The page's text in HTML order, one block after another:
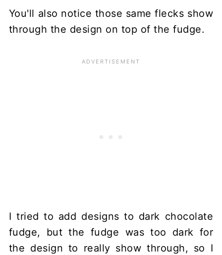
You'll also notice those same flecks show
through the design on top of the fudge.
I tried to add designs to dark chocolate
fudge, but the fudge was too dark for
the design to really show through, so I